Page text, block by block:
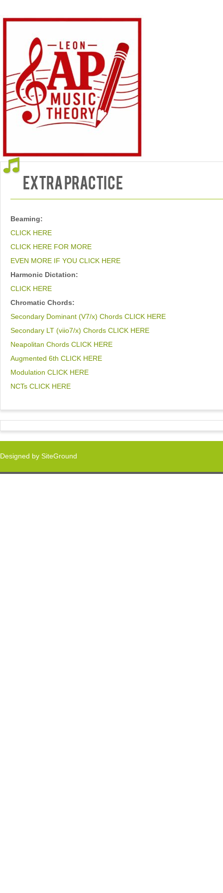
Extra Practice
Beaming:
CLICK HERE
CLICK HERE FOR MORE
EVEN MORE IF YOU CLICK HERE
Harmonic Dictation:
CLICK HERE
Chromatic Chords:
Secondary Dominant (V7/x) Chords CLICK HERE
Secondary LT (viio7/x) Chords CLICK HERE
Neapolitan Chords CLICK HERE
Augmented 6th CLICK HERE
Modulation CLICK HERE
NCTs CLICK HERE
Designed by SiteGround